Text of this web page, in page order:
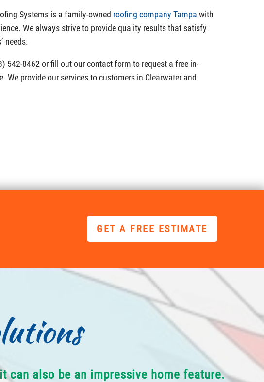
Systems is a family-owned roofing company Tampa with
We always strive to provide quality results that satisfy
needs.
542-8462 or fill out our contact form to request a free in-
We provide our services to customers in Clearwater and
GET A FREE ESTIMATE
can also be an impressive home feature.